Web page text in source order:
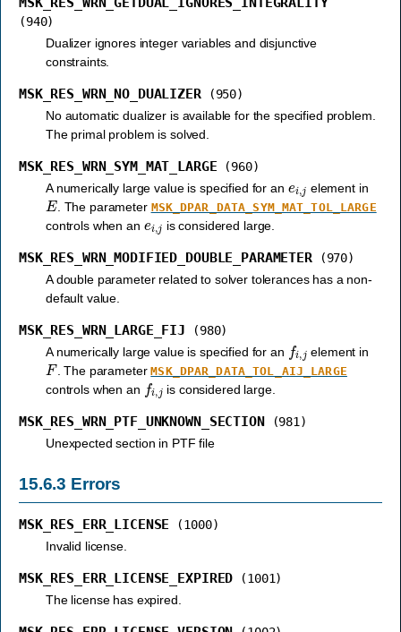
(940)
Dualizer ignores integer variables and disjunctive
constraints.
MSK_RES_WRN_NO_DUALIZER
(950)
No automatic dualizer is available for the specified problem.
The primal problem is solved.
MSK_RES_WRN_SYM_MAT_LARGE
(960)
A numerically large value is specified for an
element in
E. The parameter MSK_DPAR_DATA_SYM_MAT_TOL_LARGE
controls when an ei,j is considered large.
MSK_RES_WRN_MODIFIED_DOUBLE_PARAMETER
(970)
A double parameter related to solver tolerances has a non-
default value.
MSK_RES_WRN_LARGE_FIJ
(980)
A numerically large value is specified for an
i, element in
F. The parameterMSK_DPAR_DATA_TOL_AIJ_LARGE
controls when an fi,j is considered large.
MSK_RES_WRN_PTF_UNKNOWN_SECTION
(981)
Unexpected section in PTF file
15.6.3 Errors
MSK_RES_ERR_LICENSE
(1000)
Invalid license.
MSK_RES_ERR_LICENSE_EXPIRED
(1001)
The license has expired.